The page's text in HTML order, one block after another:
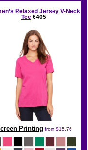
Relaxed Jersey V-Neck
Tee 6405
Printing from $15.76